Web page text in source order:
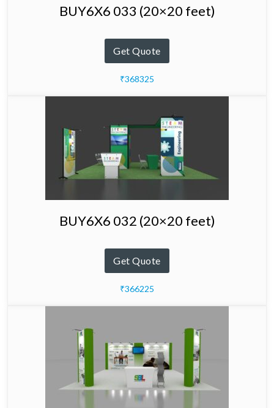
BUY6X6 033 (20×20 feet)
Get Quote
₹368325
BUY6X6 032 (20×20 feet)
Get Quote
₹366225